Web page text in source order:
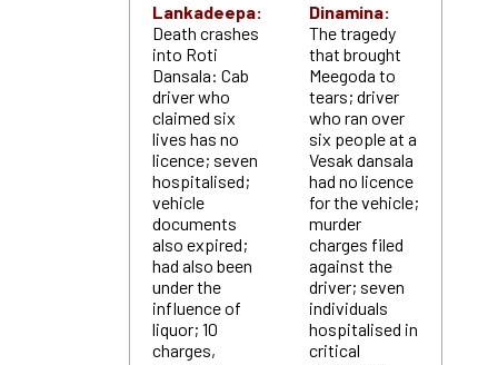
Lankadeepa:
Death crashes
into Roti
Dansala: Cab
driver who
claimed six
lives has no
licence; seven
hospitalised;
vehicle
documents
also expired;
had also been
under the
influence of
liquor; 10
charges,
Dinamina:
The tragedy
that brought
Meegoda to
tears; driver
who ran over
six people at a
Vesak dansala
had no licence
for the vehicle;
murder
charges filed
against the
driver; seven
individuals
hospitalised in
critical